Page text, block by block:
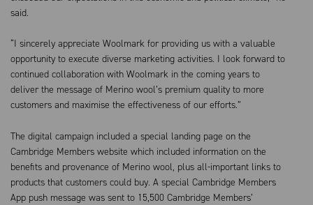
said.
“I sincerely appreciate Woolmark for providing us with a valuable
opportunity to execute diverse marketing activities. I look forward to
continued collaboration with Woolmark in the coming years to
deliver the message of Merino wool’s premium quality to more
customers and maximise the effectiveness of our efforts.”
The digital campaign included a special landing page on the
Cambridge Members website which included information on the
benefits and provenance of Merino wool, plus all-important links to
products that customers could buy. A special Cambridge Members
App push message was sent to 15,500 Cambridge Members’